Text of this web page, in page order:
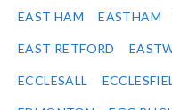
EAST HAM EASTHAM
EAST RETFORD
ECCLESALL